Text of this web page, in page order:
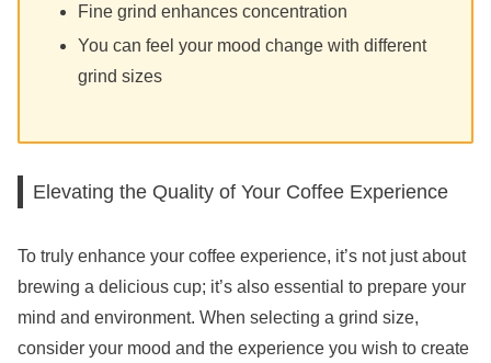
Fine grind enhances concentration
You can feel your mood change with different
grind sizes
Elevating the Quality of Your Coffee Experience
To truly enhance your coffee experience, it’s not just about
brewing a delicious cup; it’s also essential to prepare your
mind and environment. When selecting a grind size,
consider your mood and the experience you wish to create